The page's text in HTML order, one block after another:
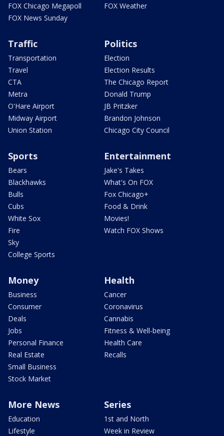
FOX Chicago Megapoll
FOX News Sunday
FOX Weather
Traffic
Transportation
Travel
CTA
Metra
O'Hare Airport
Midway Airport
Union Station
Politics
Election
Election Results
The Chicago Report
Donald Trump
JB Pritzker
Brandon Johnson
Chicago City Council
Sports
Bears
Blackhawks
Bulls
Cubs
White Sox
Fire
Sky
College Sports
Entertainment
Jake's Takes
What's On FOX
Fox Chicago+
Food & Drink
Movies!
Watch FOX Shows
Money
Business
Consumer
Deals
Jobs
Personal Finance
Real Estate
Small Business
Stock Market
Health
Cancer
Coronavirus
Cannabis
Fitness & Well-being
Health Care
Recalls
More News
Education
Lifestyle
Series
1st and North
Week in Review